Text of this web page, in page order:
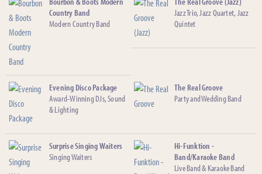
Country Band
Modern Country Band
Jazz Trio, Jazz Quartet, Jazz
Quintet
Evening Disco Package
Award-Winning DJs, Sound
& Lighting
The Real Groove
Party and Wedding Band
Surprise Singing Waiters
Singing Waiters
Hi-Funktion -
Band/Karaoke Band
Live Band & Karaoke Band